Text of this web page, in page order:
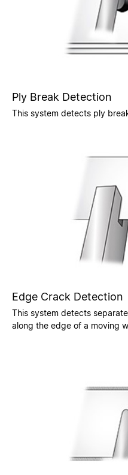
Ply Break Detection
This system detects ply
Edge Crack Detection
This system detects
along the edge of a moving